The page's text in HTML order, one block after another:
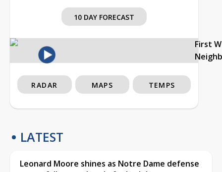
10 DAY FORECAST
First
RADAR MAPS TEMPS
LATEST
Leonard Moore shines as Notre Dame defense